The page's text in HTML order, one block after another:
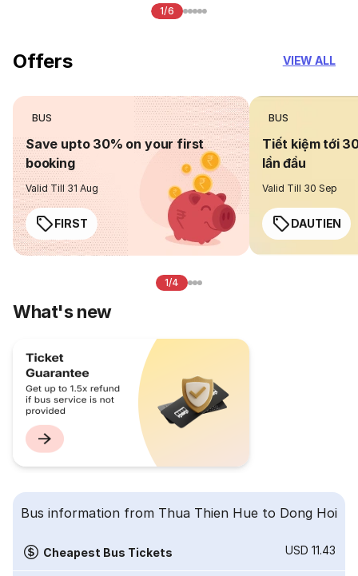
1/6
Offers VIEW ALL
BUS
Save upto 30% on your first
booking
Valid Till 31 Aug
FIRST
BUS
Tiết kiệm tới
lần đầu
Valid Till 30 Sep
DAUTIEN
1/4
What's new
Bus information from Thua Thien Hue to Dong Hoi
Cheapest Bus Tickets USD 11.43